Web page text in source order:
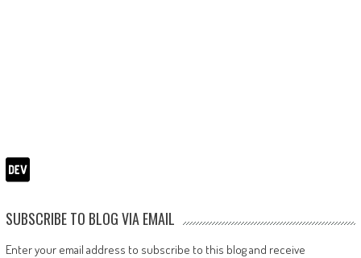
SUBSCRIBE TO BLOG VIA EMAIL
Enter your email address to subscribe to this blog and receive